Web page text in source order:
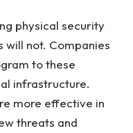
physical security
will not. Companies
to these
infrastructure.
more effective in
threats and